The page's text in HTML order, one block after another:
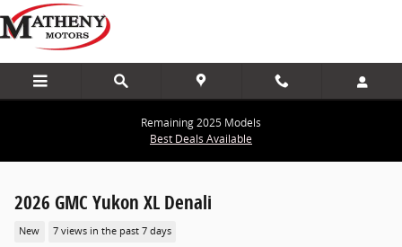
Skip to main content
Remaining 2025 Models
Best Deals Available
2026 GMC Yukon XL Denali
New 7 views in the past 7 days